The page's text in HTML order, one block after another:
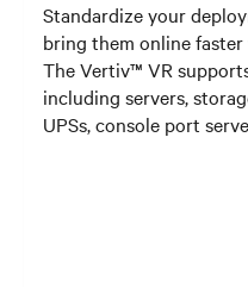
Standardize your
bring them online
The Vertiv™ VR
including servers,
UPSs, console port